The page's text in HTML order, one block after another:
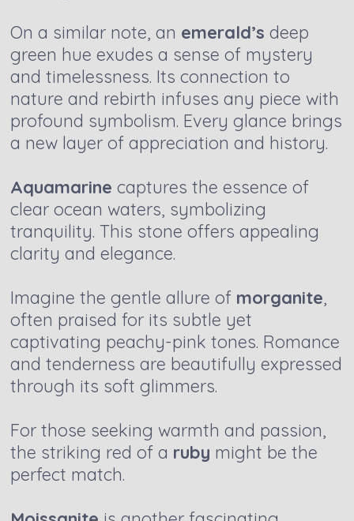
On a similar note, an emerald’sdeep
green hue exudes a sense of mystery
and timelessness. Its connection to
nature and rebirth infuses any piece with
profound symbolism. Every glance brings
a new layer of appreciation and history.
Aquamarinecaptures the essence of
clear ocean waters, symbolizing
tranquility. This stone offers appealing
clarity and elegance.
Imagine the gentle allure of morganite,
often praised for its subtle yet
captivating peachy-pink tones. Romance
and tenderness are beautifully expressed
through its soft glimmers.
For those seeking warmth and passion,
the striking red of a ruby might be the
perfect match.